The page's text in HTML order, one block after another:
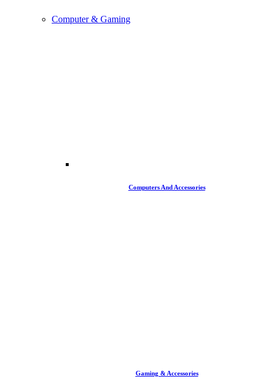
Computer & Gaming
Computers And Accessories
Gaming & Accessories